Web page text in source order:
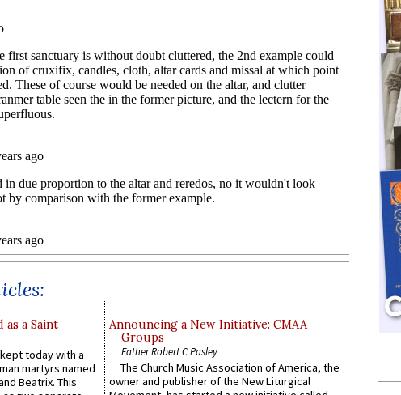
as a Saint
today with a
martyrs named
Beatrix. This
Announcing a New Initiative: CMAA
Groups
Father Robert C Pasley
The Church Music Association of America, the
owner and publisher of the New Liturgical